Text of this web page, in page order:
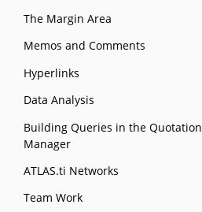
The Margin Area
Memos and Comments
Hyperlinks
Data Analysis
Building Queries in the Quotation
Manager
ATLAS.ti Networks
Team Work